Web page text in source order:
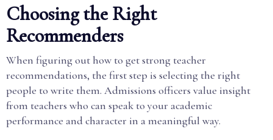
Choosing the Right
Recommenders
When figuring out how to get strong teacher
recommendations, the first step is selecting the right
people to write them. Admissions officers value insight
from teachers who can speak to your academic
performance and character in a meaningful way.